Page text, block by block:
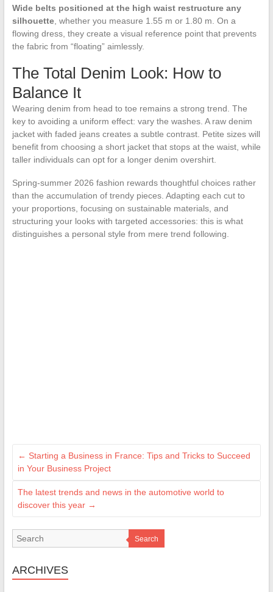
Wide belts positioned at the high waist restructure any
silhouette, whether you measure 1.55 m or 1.80 m. On a
flowing dress, they create a visual reference point that prevents
the fabric from “floating” aimlessly.
The Total Denim Look: How to
Balance It
Wearing denim from head to toe remains a strong trend. The
key to avoiding a uniform effect: vary the washes. A raw denim
jacket with faded jeans creates a subtle contrast. Petite sizes will
benefit from choosing a short jacket that stops at the waist, while
taller individuals can opt for a longer denim overshirt.
Spring-summer 2026 fashion rewards thoughtful choices rather
than the accumulation of trendy pieces. Adapting each cut to
your proportions, focusing on sustainable materials, and
structuring your looks with targeted accessories: this is what
distinguishes a personal style from mere trend following.
← Starting a Business in France: Tips and Tricks to Succeed
in Your Business Project
The latest trends and news in the automotive world to
discover this year →
Search
ARCHIVES